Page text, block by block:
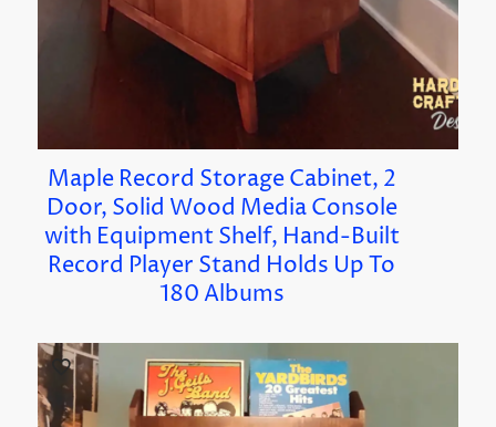
Maple Record Storage Cabinet, 2
Door, Solid Wood Media Console
with Equipment Shelf, Hand-Built
Record Player Stand Holds Up To
180 Albums